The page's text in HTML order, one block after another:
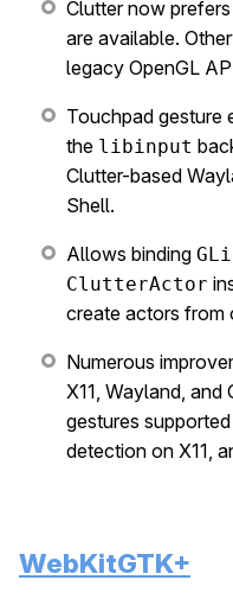
Clutter now
are available.
legacy OpenGL
Touchpad gesture
the libinput
Clutter-based
Shell.
Allows binding
ClutterActor
create actors from
Numerous
X11, Wayland,
gestures
detection on X11,
WebKitGTK+